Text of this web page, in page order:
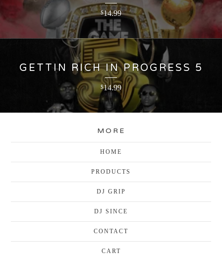
$14.99
GETTIN RICH IN PROGRESS 5
$14.99
MORE
HOME
PRODUCTS
DJ GRIP
DJ SINCE
CONTACT
CART